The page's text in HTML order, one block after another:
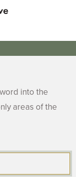
into the
areas of the